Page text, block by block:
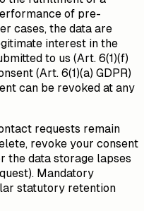
of pre-
cases, the data are
interest in the
to us (Art. 6(1)(f)
(Art. 6(1)(a) GDPR)
can be revoked at any
requests remain
revoke your consent
the data storage lapses
Mandatory
statutory retention